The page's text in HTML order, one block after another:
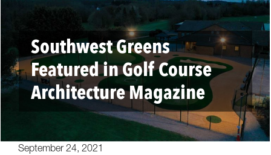
Southwest Greens
Featured in Golf Course
Architecture Magazine
September 24, 2021